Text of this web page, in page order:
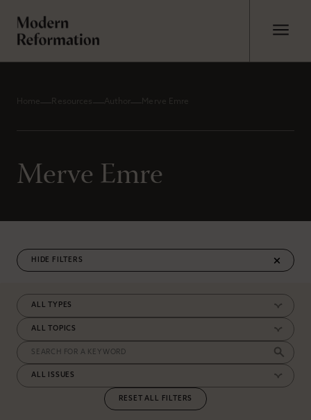
Home Resources Author Merve Emre
Merve Emre
FILTERS
RESET ALL FILTERS